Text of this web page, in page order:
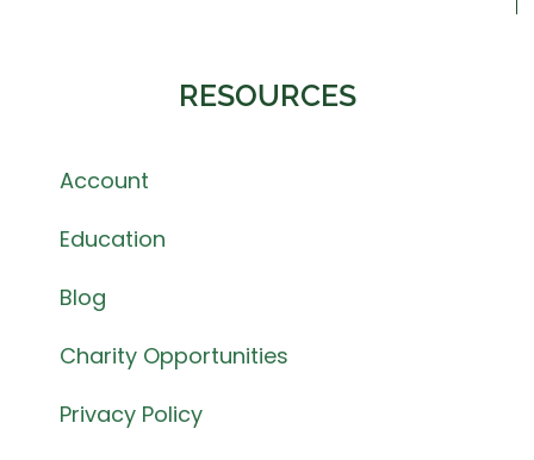
RESOURCES
Account
Education
Blog
Charity Opportunities
Privacy Policy